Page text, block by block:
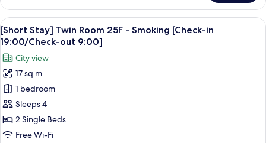
[Check-
in
19:00/Check-
out
9:00]
Stay]
Double
Room
33-
-
Non
Smoking
[Check-
in
out
9:00]
View
all
photos
for
[Short
Stay]
Twin
Room
25F
A hotel room with two beds, a desk,
7
[Short Stay] Twin Room 25F - Smoking [Check-in
19:00/Check-out 9:00]
City view
17 sq m
1 bedroom
Sleeps 4
2 Single Beds
Free Wi-Fi